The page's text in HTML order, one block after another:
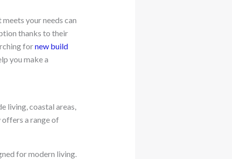
your needs can
thanks to their
fornew build
you make a
living, coastal areas,
a range of
for modern living.